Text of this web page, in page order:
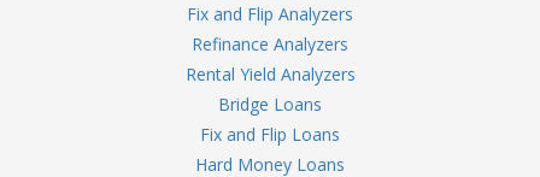
Fix and Flip Analyzers
Refinance Analyzers
Rental Yield Analyzers
Bridge Loans
Fix and Flip Loans
Hard Money Loans